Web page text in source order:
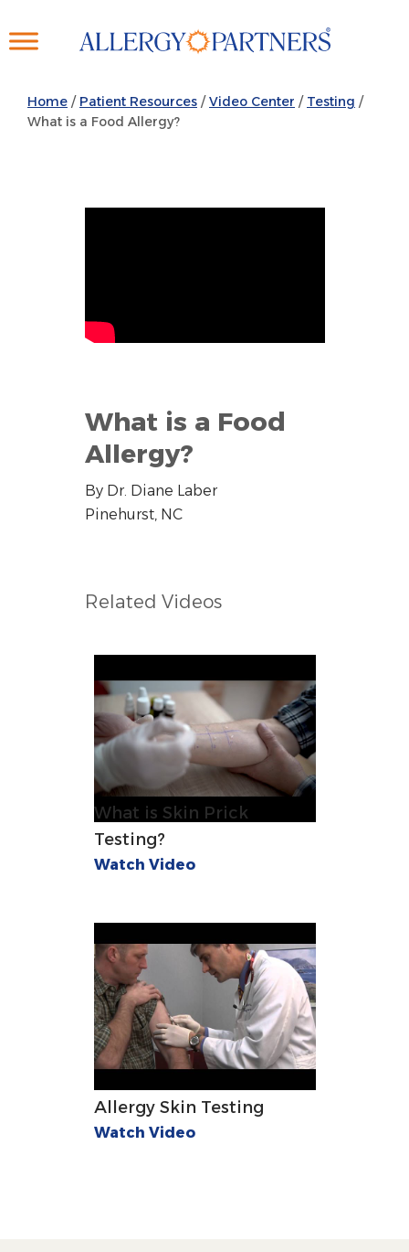
to
Home / Patient Resources /Video Center / Testing /
What is a Food Allergy?
What is a Food
Allergy?
By Dr. Diane Laber
Pinehurst, NC
Related Videos
What is Skin Prick
Testing?
Watch Video
Allergy Skin Testing
Watch Video